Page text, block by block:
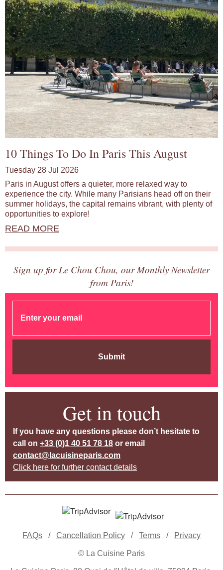
10 Things To Do In Paris This August
Tuesday 28 Jul 2026
Paris in August offers a quieter, more relaxed way to
experience the city. While many Parisians head off on their
summer holidays, the capital remains vibrant, with plenty of
opportunities to explore!
READ MORE
Sign up for Le Chou Chou, our Monthly Newsletter
from Paris!
Submit
Get in touch
If you have any questions please don’t hesitate to
call on +33 (0)1 40 51 78 18 or email
contact@lacuisineparis.com
Click here for further contact details
FAQs / Cancellation Policy / Terms / Privacy
© La Cuisine Paris